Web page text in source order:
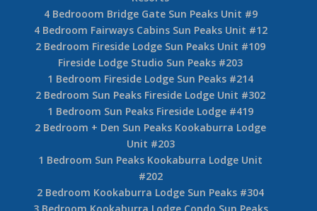
2 Bedroom Crystal Forest Sun Peaks Unit #63
2 Bedroom Crystal Forest Sun Peaks Unit #65
Crystal Forest 2 Bedroom Sun Peaks Unit #66
3 Bedroom Sun Peaks Crystal Forest Unit #68
4 Bedroom Crystal Forest Sun Peaks Unit #70
2 Bedroom Crystal Forest Sun Peaks Unit #72
1 Bedroom Crystal Forest Sun Peaks Unit #6
4 Bedroom Crystal Forest Sun Peaks Unit #50
2 Bedroom Sun Peaks Crystal Forest Unit #25
Resorts
4 Bedrooom Bridge Gate Sun Peaks Unit #9
4 Bedroom Fairways Cabins Sun Peaks Unit #12
2 Bedroom Fireside Lodge Sun Peaks Unit #109